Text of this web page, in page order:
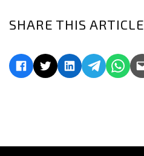
SHARE THIS ARTICLE